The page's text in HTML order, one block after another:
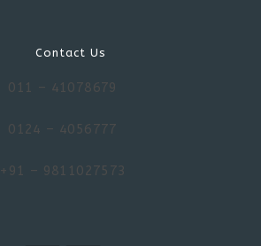
Contact Us
011 – 41078679
0124 – 4056777
+91 – 9811027573